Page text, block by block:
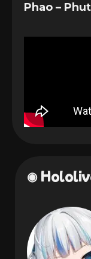
Phao –
◉